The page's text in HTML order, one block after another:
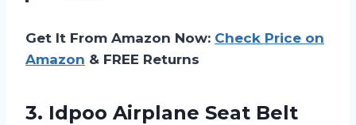
Get It From Amazon Now: Check Price on
Amazon & FREE Returns
3. Idpoo Airplane Seat Belt